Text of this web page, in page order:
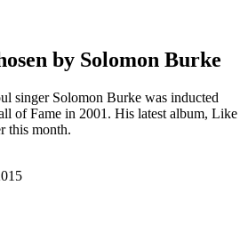
by Solomon Burke
singer Solomon Burke was inducted
of Fame in 2001. His latest album, Like
this month.